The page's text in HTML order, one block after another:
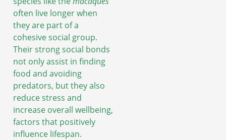
often live longer when
they are part of a
cohesive social group.
Their strong social bonds
not only assist in finding
food and avoiding
predators, but they also
reduce stress and
increase overall wellbeing,
factors that positively
influence lifespan.